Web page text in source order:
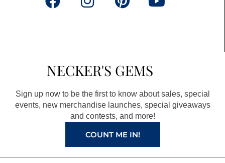
b
o
o
k
a
g
r
a
m
e
r
e
s
t
e
NECKER'S GEMS
Sign up now to be the first to know about sales, special
events, new merchandise launches, special giveaways
and contests, and more!
COUNT ME IN!